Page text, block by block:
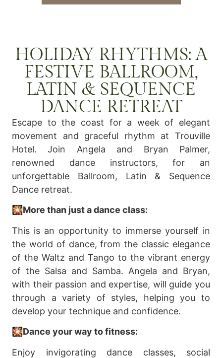
HOLIDAY RHYTHMS: A
FESTIVE BALLROOM,
LATIN & SEQUENCE
DANCE RETREAT
Escape to the coast for a week of elegant
movement and graceful rhythm at Trouville
Hotel. Join Angela and Bryan Palmer,
renowned dance instructors, for an
unforgettable Ballroom, Latin & Sequence
Dance retreat.
🎇More than just a dance class:
This is an opportunity to immerse yourself in
the world of dance, from the classic elegance
of the Waltz and Tango to the vibrant energy
of the Salsa and Samba. Angela and Bryan,
with their passion and expertise, will guide you
through a variety of styles, helping you to
develop your technique and confidence.
🎇Dance your way to fitness:
Enjoy invigorating dance classes, social